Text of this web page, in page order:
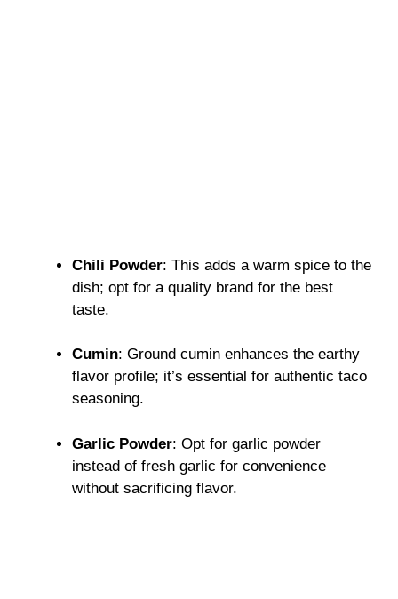
Chili Powder: This adds a warm spice to the
dish; opt for a quality brand for the best
taste.
Cumin: Ground cumin enhances the earthy
flavor profile; it’s essential for authentic taco
seasoning.
Garlic Powder: Opt for garlic powder
instead of fresh garlic for convenience
without sacrificing flavor.